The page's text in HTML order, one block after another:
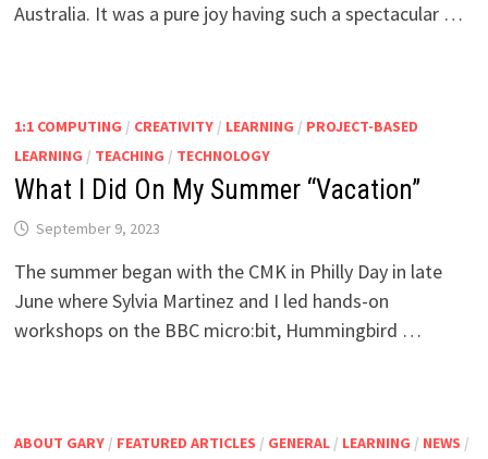
Australia. It was a pure joy having such a spectacular …
1:1 COMPUTING / CREATIVITY/ LEARNING / PROJECT-BASED
LEARNING / TEACHING / TECHNOLOGY
What I Did On My Summer “Vacation”
September 9, 2023
The summer began with the CMK in Philly Day in late
June where Sylvia Martinez and I led hands-on
workshops on the BBC micro:bit, Hummingbird …
ABOUT GARY/ FEATURED ARTICLES / GENERAL/ LEARNING / NEWS /